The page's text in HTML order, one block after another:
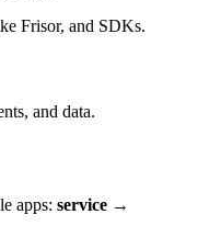
Frisor, and SDKs.
and data.
apps: service →